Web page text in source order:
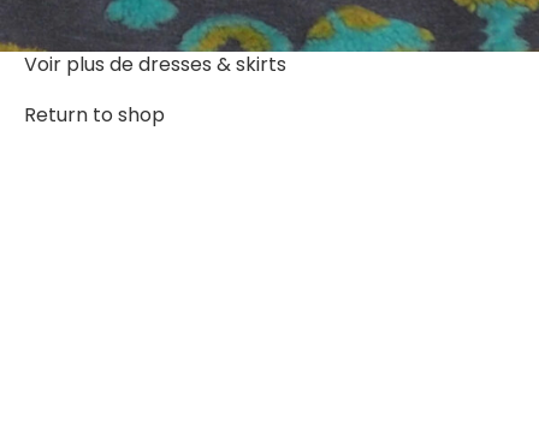
Voir plus dedresses & skirts
Return to shop